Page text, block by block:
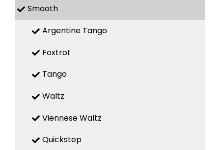
Smooth
Argentine Tango
Foxtrot
Tango
Waltz
Viennese Waltz
Quickstep